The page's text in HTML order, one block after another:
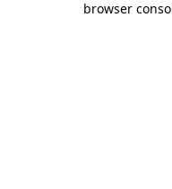
browser